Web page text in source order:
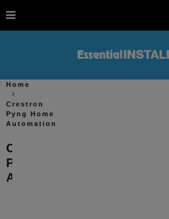
Home
Crestron
Pyng Home
Automation
Crestron
Pyng Home
Automation